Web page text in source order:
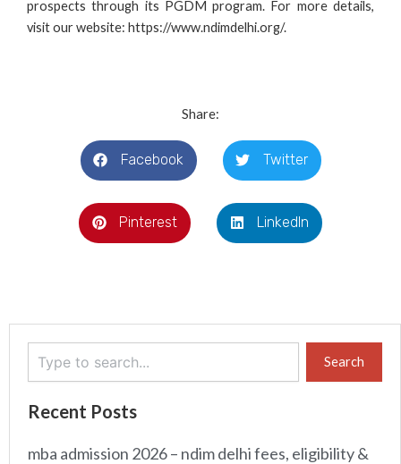
prospects through its PGDM program. For more details,
visit our website: https://www.ndimdelhi.org/.
Share:
Facebook Twitter
Pinterest LinkedIn
Search
Recent Posts
mba admission 2026 – ndim delhi fees, eligibility &